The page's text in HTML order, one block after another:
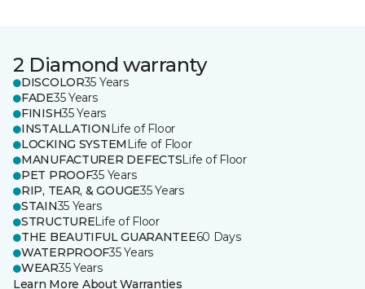
2 Diamond warranty
DISCOLOR35 Years
FADE35 Years
FINISH35 Years
INSTALLATION Life of Floor
LOCKING SYSTEM Life of Floor
MANUFACTURER DEFECTSLife of Floor
PET PROOF35 Years
RIP, TEAR, & GOUGE35 Years
STAIN35 Years
STRUCTURELife of Floor
THE BEAUTIFUL GUARANTEE60 Days
WATERPROOF35 Years
WEAR35 Years
Learn More About Warranties